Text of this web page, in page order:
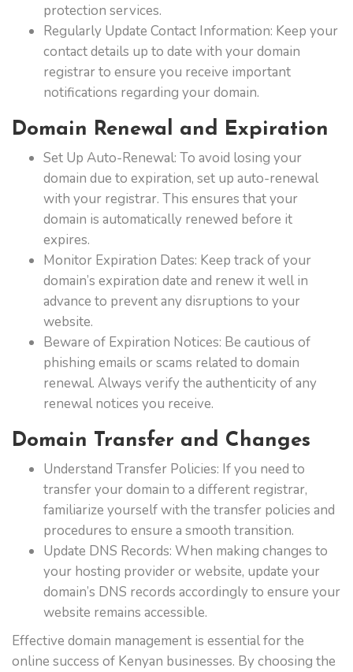
protection services.
Regularly Update Contact Information: Keep your
contact details up to date with your domain
registrar to ensure you receive important
notifications regarding your domain.
Domain Renewal and Expiration
Set Up Auto-Renewal: To avoid losing your
domain due to expiration, set up auto-renewal
with your registrar. This ensures that your
domain is automatically renewed before it
expires.
Monitor Expiration Dates: Keep track of your
domain’s expiration date and renew it well in
advance to prevent any disruptions to your
website.
Beware of Expiration Notices: Be cautious of
phishing emails or scams related to domain
renewal. Always verify the authenticity of any
renewal notices you receive.
Domain Transfer and Changes
Understand Transfer Policies: If you need to
transfer your domain to a different registrar,
familiarize yourself with the transfer policies and
procedures to ensure a smooth transition.
Update DNS Records: When making changes to
your hosting provider or website, update your
domain’s DNS records accordingly to ensure your
website remains accessible.
Effective domain management is essential for the
online success of Kenyan businesses. By choosing the